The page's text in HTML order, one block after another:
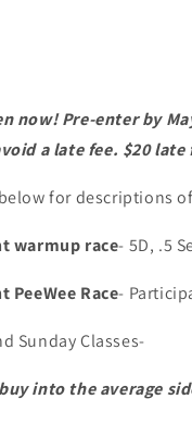
now! Pre-enter by
a late fee. $20
for descriptions
warmup race- 5D, .5
PeeWee Race-
Sunday Classes-
into the average